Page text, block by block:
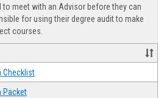
meet with an Advisor before they can
for using their degree audit to make
courses.
Checklist
Packet